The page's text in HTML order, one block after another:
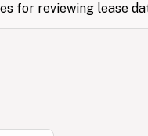
for reviewing lease